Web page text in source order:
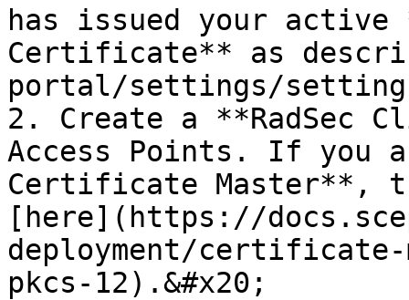
has issued your active
Certificate** as
portal/settings/
2. Create a **RadSec
Access Points. If you
Certificate Master**,
[here](https://
deployment/
pkcs-12).&#x20;